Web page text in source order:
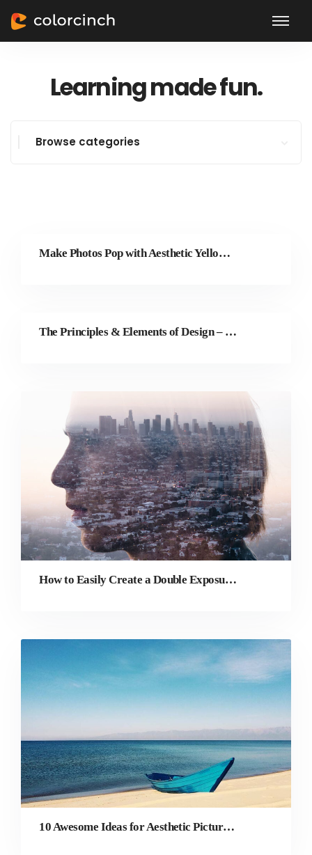
Learning made fun.
Browse categories
Make Photos Pop with Aesthetic Yellow Text
The Principles & Elements of Design – The ULTIMATE Guide
How to Easily Create a Double Exposure Effect Online
10 Awesome Ideas for Aesthetic Pictures That You Must Try